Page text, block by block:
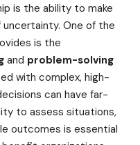
is the ability to make
One of the
is the
and problem-solving
with complex, high-
can have far-
to assess situations,
outcomes is essential